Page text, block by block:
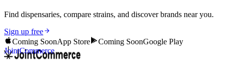
Find dispensaries, compare strains, and discover brands near you.
Sign up free
Coming SoonApp Store Coming SoonGoogle Play
JointCommerce